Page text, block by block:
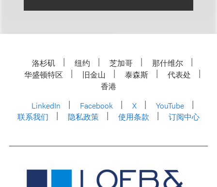
洛杉矶 纽约 芝加哥
那什维尔
华盛顿特区
旧金山 泰森斯
代表处
香港
LinkedIn
Facebook X
YouTube
联系我们
隐私政策 使用条款 订阅中心